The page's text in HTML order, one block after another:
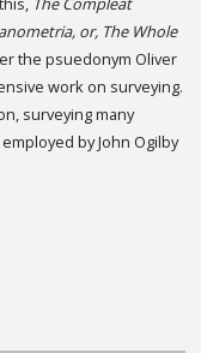
or, The Whole
the psuedonym Oliver
work on surveying.
surveying many
by John Ogilby